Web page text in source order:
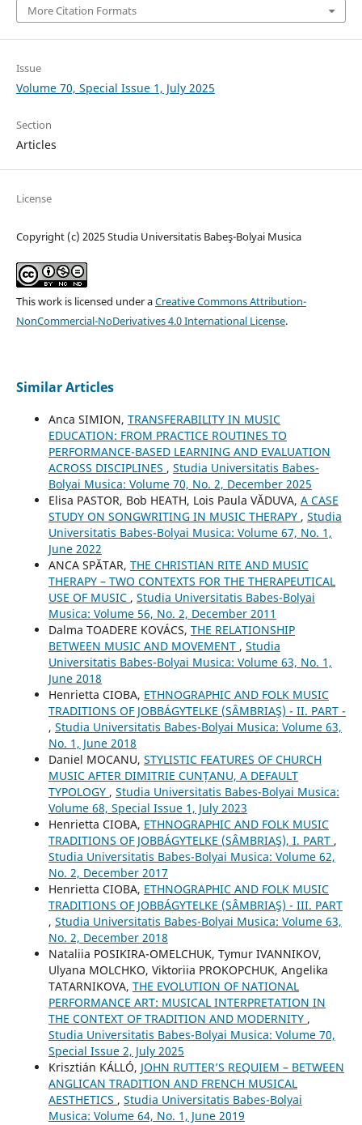
More Citation Formats
Issue
Volume 70, Special Issue 1, July 2025
Section
Articles
License
Copyright (c) 2025 Studia Universitatis Babeş-Bolyai Musica
This work is licensed under aCreative Commons Attribution-
NonCommercial-NoDerivatives 4.0 International License.
Similar Articles
Anca SIMION, TRANSFERABILITY IN MUSIC
EDUCATION: FROM PRACTICE ROUTINES TO
PERFORMANCE-BASED LEARNING AND EVALUATION
ACROSS DISCIPLINES , Studia Universitatis Babes-
Bolyai Musica: Volume 70, No. 2, December 2025
Elisa PASTOR, Bob HEATH, Lois Paula VĂDUVA, A CASE
STUDY ON SONGWRITING IN MUSIC THERAPY , Studia
Universitatis Babes-Bolyai Musica: Volume 67, No. 1,
June 2022
ANCA SPĂTAR, THE CHRISTIAN RITE AND MUSIC
THERAPY – TWO CONTEXTS FOR THE THERAPEUTICAL
USE OF MUSIC , Studia Universitatis Babes-Bolyai
Musica: Volume 56, No. 2, December 2011
Dalma TOADERE KOVÁCS, THE RELATIONSHIP
BETWEEN MUSIC AND MOVEMENT , Studia
Universitatis Babes-Bolyai Musica: Volume 63, No. 1,
June 2018
Henrietta CIOBA, ETHNOGRAPHIC AND FOLK MUSIC
TRADITIONS OF JOBBÁGYTELKE (SÂMBRIAŞ) - II. PART -
, Studia Universitatis Babes-Bolyai Musica: Volume 63,
No. 1, June 2018
Daniel MOCANU, STYLISTIC FEATURES OF CHURCH
MUSIC AFTER DIMITRIE CUNȚANU, A DEFAULT
TYPOLOGY , Studia Universitatis Babes-Bolyai Musica:
Volume 68, Special Issue 1, July 2023
Henrietta CIOBA, ETHNOGRAPHIC AND FOLK MUSIC
TRADITIONS OF JOBBÁGYTELKE (SÂMBRIAŞ), I. PART ,
Studia Universitatis Babes-Bolyai Musica: Volume 62,
No. 2, December 2017
Henrietta CIOBA, ETHNOGRAPHIC AND FOLK MUSIC
TRADITIONS OF JOBBÁGYTELKE (SÂMBRIAŞ) - III. PART
, Studia Universitatis Babes-Bolyai Musica: Volume 63,
No. 2, December 2018
Nataliia POSIKIRA-OMELCHUK, Tymur IVANNIKOV,
Ulyana MOLCHKO, Viktoriia PROKOPCHUK, Angelika
TATARNIKOVA, THE EVOLUTION OF NATIONAL
PERFORMANCE ART: MUSICAL INTERPRETATION IN
THE CONTEXT OF TRADITION AND MODERNITY ,
Studia Universitatis Babes-Bolyai Musica: Volume 70,
Special Issue 2, July 2025
Krisztián KÁLLÓ, JOHN RUTTER’S REQUIEM – BETWEEN
ANGLICAN TRADITION AND FRENCH MUSICAL
AESTHETICS , Studia Universitatis Babes-Bolyai
Musica: Volume 64, No. 1, June 2019